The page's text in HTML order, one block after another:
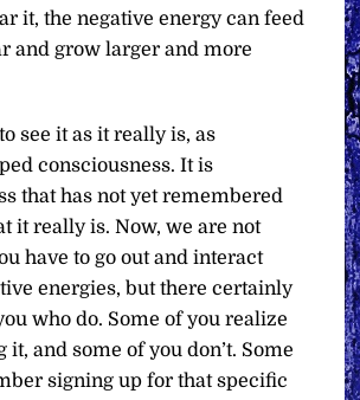
it, the negative energy can feed
and grow larger and more
see it as it really is, as
consciousness. It is
that has not yet remembered
it really is. Now, we are not
have to go out and interact
energies, but there certainly
who do. Some of you realize
it, and some of you don’t. Some
signing up for that specific